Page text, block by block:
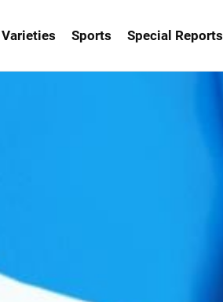
Varieties Sports Special Reports